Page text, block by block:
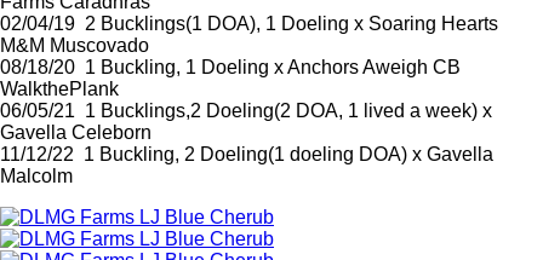
02/04/19 2 Bucklings(1 DOA), 1 Doeling x Soaring Hearts
M&M Muscovado
08/18/20 1 Buckling, 1 Doeling x Anchors Aweigh CB
WalkthePlank
06/05/21 1 Bucklings,2 Doeling(2 DOA, 1 lived a week) x
Gavella Celeborn
11/12/22 1 Buckling, 2 Doeling(1 doeling DOA) x Gavella
Malcolm